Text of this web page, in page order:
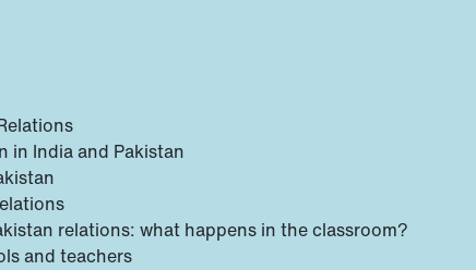
India and Pakistan
relations: what happens in the classroom?
and teachers